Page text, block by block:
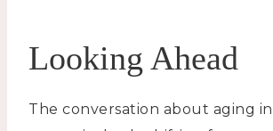
Looking Ahead
The conversation about aging